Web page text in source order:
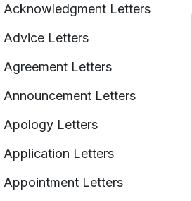
Acknowledgment Letters
Advice Letters
Agreement Letters
Announcement Letters
Apology Letters
Application Letters
Appointment Letters